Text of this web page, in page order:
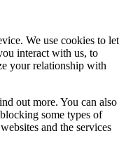
We use cookies to let
interact with us, to
your relationship with
out more. You can also
some types of
and the services